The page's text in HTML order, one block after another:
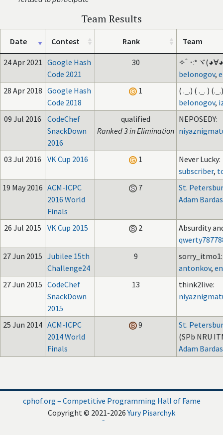
Team Results
Date Contest Rank Team
24 Apr 2021 Google Hash
Code 2021
30
✧ﾟ･:*ヾ(◕∀◕
belonogov,
28 Apr 2018 Google Hash
Code 2018
1
( ._.) ( ._. )
belonogov,
09 Jul 2016
CodeChef
SnackDown
2016
qualified
Ranked 3 in Elimination
NEPOSEDY:
03 Jul 2016 VK Cup 2016 1
Never Lucky:
subscriber,
19 May 2016 ACM-ICPC
2016 World
Finals
7
St.
Adam
26 Jul 2015 VK Cup 2015 2
Absurdity
27 Jun 2015 Jubilee 15th
Challenge24
9
sorry_itmo1:
antonkov,
27 Jun 2015 CodeChef
SnackDown
2015
13
think2live:
25 Jun 2014 ACM-ICPC
2014 World
Finals
9
St.
(SPb NRU
Adam
cphof.org – Competitive Programming Hall of Fame
Copyright © 2021-2026Yury Pisarchyk